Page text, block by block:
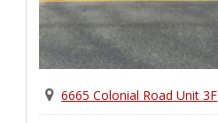
6665 Colonial Road Unit 3F